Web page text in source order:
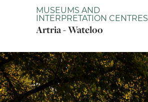
MUSEUMS AND
INTERPRETATION CENTRES
Artria - Wateloo